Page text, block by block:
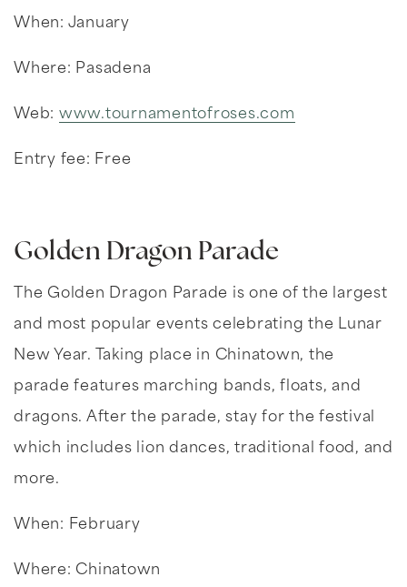
When: January
Where: Pasadena
Web: www.tournamentofroses.com
Entry fee: Free
Golden Dragon Parade
The Golden Dragon Parade is one of the largest
and most popular events celebrating the Lunar
New Year. Taking place in Chinatown, the
parade features marching bands, floats, and
dragons. After the parade, stay for the festival
which includes lion dances, traditional food, and
more.
When: February
Where: Chinatown